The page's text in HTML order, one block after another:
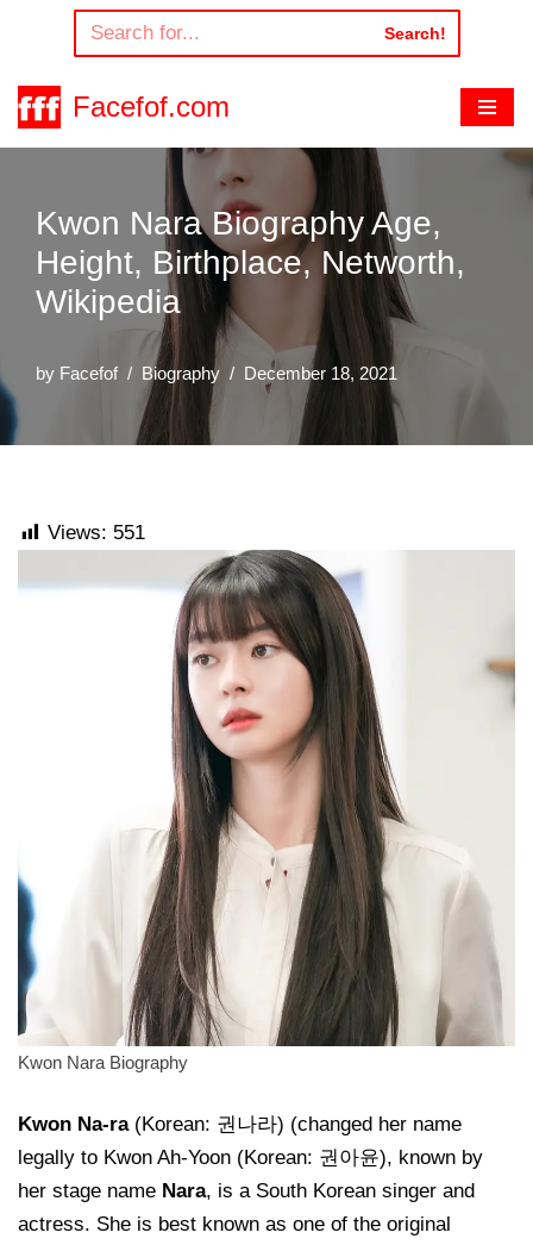
to
content
Search!
Facefof.com
Kwon Nara Biography Age,
Height, Birthplace, Networth,
Wikipedia
by Facefof Biography December 18, 2021
Views: 551
Kwon Nara Biography
Kwon Na-ra(Korean: 권나라) (changed her name
legally to Kwon Ah-Yoon (Korean: 권아윤), known by
her stage name Nara, is a South Korean singer and
actress. She is best known as one of the original